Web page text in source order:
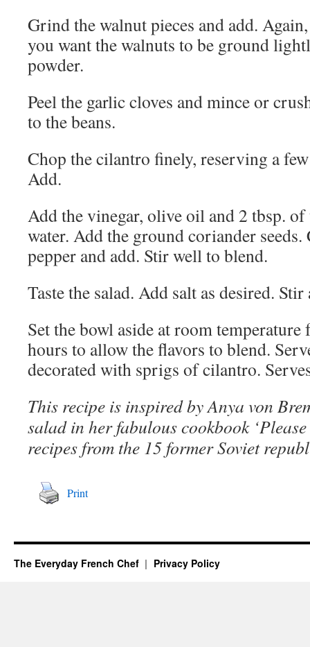
Grind the walnut pieces and add.
you want the walnuts to be ground
powder.
Peel the garlic cloves and mince or
to the beans.
Chop the cilantro finely, reserving a
Add.
Add the vinegar, olive oil and 2 tbsp. of
water. Add the ground coriander seeds.
pepper and add. Stir well to blend.
Taste the salad. Add salt as desired. Stir
Set the bowl aside at room
hours to allow the flavors to blend.
decorated with sprigs of cilantro.
This recipe is inspired by Anya von
salad in her fabulous cookbook
recipes from the 15 former Soviet
Print
The Everyday French Chef Privacy Policy